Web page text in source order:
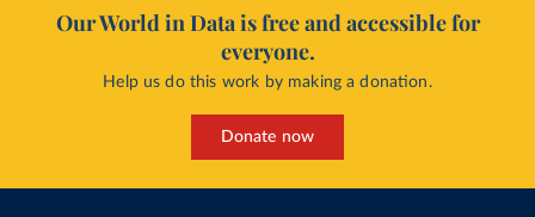
Our World in Data is free and accessible for
everyone.
Help us do this work by making a donation.
Donate now